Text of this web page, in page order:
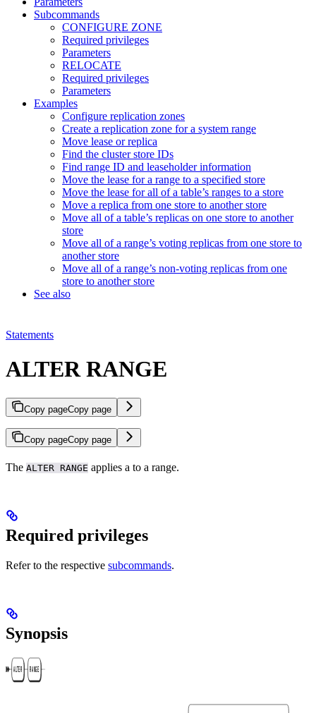
Subcommands
CONFIGURE ZONE
Required privileges
Parameters
RELOCATE
Required privileges
Parameters
Examples
Configure replication zones
Create a replication zone for a system range
Move lease or replica
Find the cluster store IDs
Find range ID and leaseholder information
Move the lease for a range to a specified store
Move the lease for all of a table’s ranges to a store
Move a replica from one store to another store
Move all of a table’s replicas on one store to another
store
Move all of a range’s voting replicas from one store to
another store
Move all of a range’s non-voting replicas from one
store to another store
See also
Statements
ALTER RANGE
Copy pageCopy page
Copy pageCopy page
The ALTER RANGE applies a to a range.
Required privileges
Refer to the respective subcommands.
Synopsis